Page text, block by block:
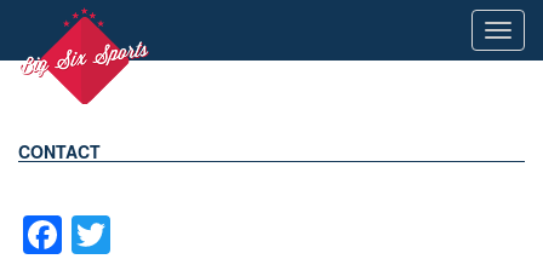
CONTACT
Facebook